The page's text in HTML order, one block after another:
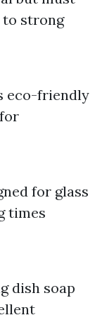
to strong
eco-friendly
for glass
times
dish soap